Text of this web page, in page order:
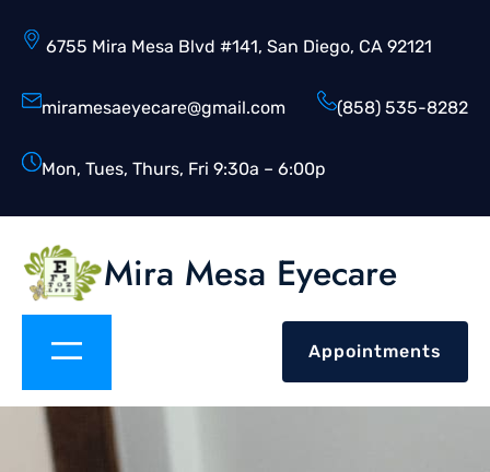
6755 Mira Mesa Blvd #141, San Diego, CA 92121
miramesaeyecare@gmail.com (858) 535-8282
Mon, Tues, Thurs, Fri 9:30a – 6:00p
Mira Mesa Eyecare
Appointments